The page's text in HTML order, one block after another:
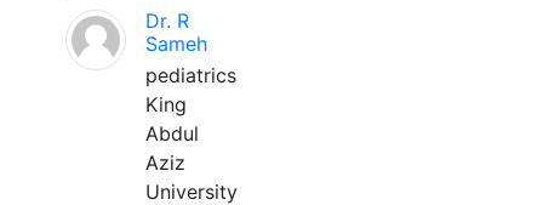
Dr. R
Sameh
pediatrics
King
Abdul
Aziz
University